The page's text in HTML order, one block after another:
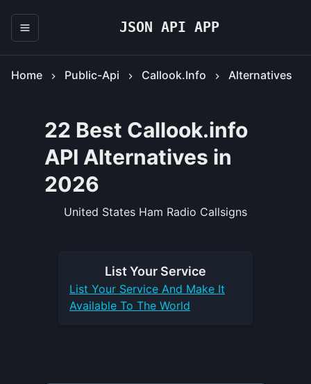
JSON API APP
Home Public-Api Callook.info Alternatives
22 Best Callook.info
API Alternatives in
2026
United States Ham Radio Callsigns
List Your Service
List Your Service And Make It
Available To The World